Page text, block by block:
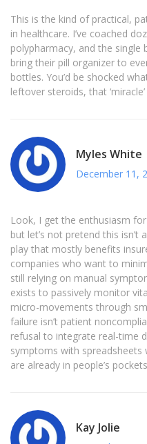
This is the kind of practical,
in healthcare. I’ve coached
polypharmacy, and the
bring their pill organizer to
bottles. You’d be shocked
leftover steroids, that
Myles White
December 11,
Look, I get the enthusiasm
but let’s not pretend this
play that mostly benefits
companies who want to
still relying on manual
exists to passively monitor
micro-movements through
failure isn’t patient
refusal to integrate real-time
symptoms with
are already in people’s
Kay Jolie